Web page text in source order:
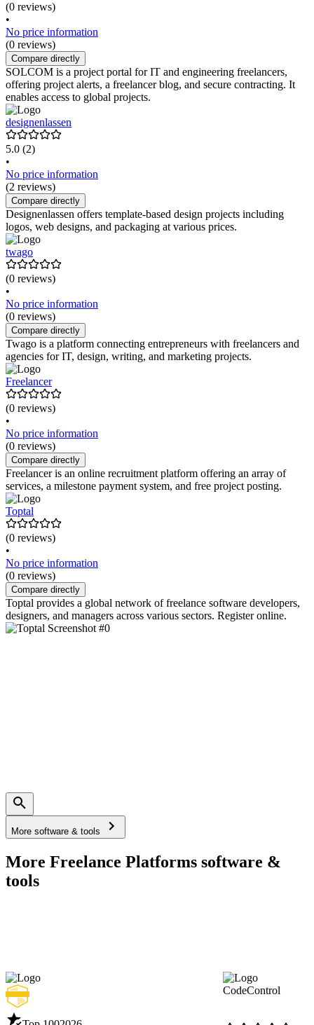
(0 reviews)
•
No price information
(0 reviews)
Compare directly
SOLCOM is a project portal for IT and engineering freelancers,
offering project alerts, a freelancer blog, and secure contracting. It
enables access to global projects.
designenlassen
5.0 (2)
•
No price information
(2 reviews)
Compare directly
Designenlassen offers template-based design projects including
logos, web designs, and packaging at various prices.
twago
(0 reviews)
•
No price information
(0 reviews)
Compare directly
Twago is a platform connecting entrepreneurs with freelancers and
agencies for IT, design, writing, and marketing projects.
Freelancer
(0 reviews)
•
No price information
(0 reviews)
Compare directly
Freelancer is an online recruitment platform offering an array of
services, a milestone payment system, and free project posting.
Toptal
(0 reviews)
•
No price information
(0 reviews)
Compare directly
Toptal provides a global network of freelance software developers,
designers, and managers across various sectors. Register online.
More software & tools
More Freelance Platforms software &
tools
CodeControl